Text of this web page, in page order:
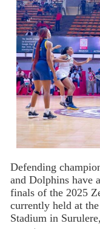
Defending
and Dolphins have
finals of the 2025
currently held at
Stadium in